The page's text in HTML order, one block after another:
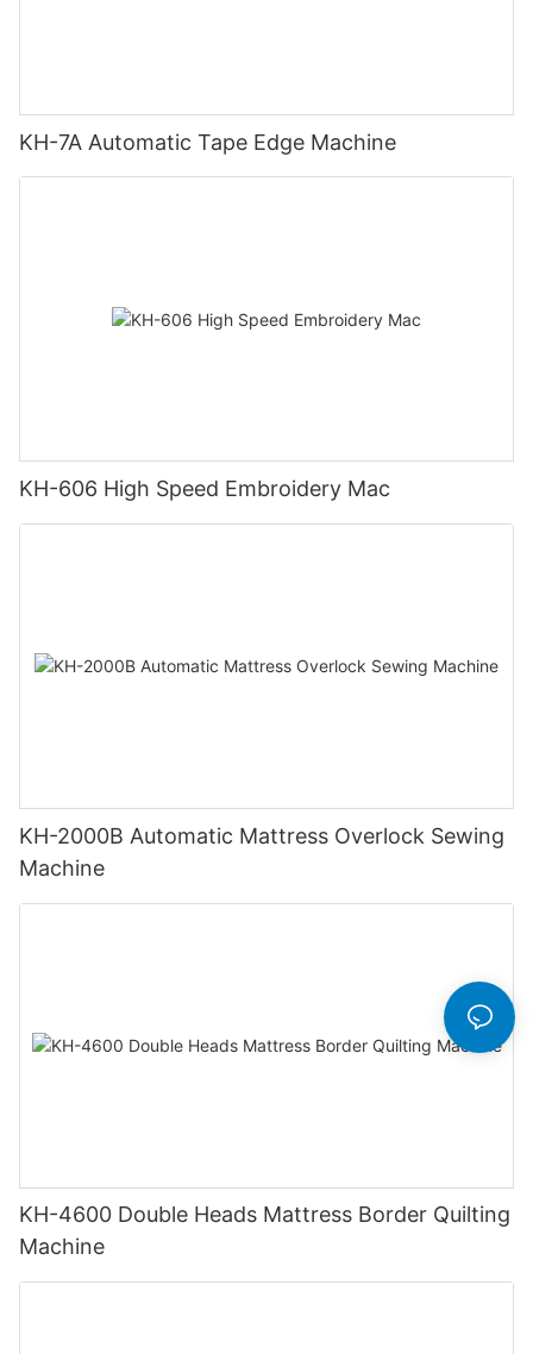
KH-7A Automatic Tape Edge Machine
KH-606 High Speed Embroidery Mac
KH-2000B Automatic Mattress Overlock Sewing
Machine
KH-4600 Double Heads Mattress Border Quilting
Machine